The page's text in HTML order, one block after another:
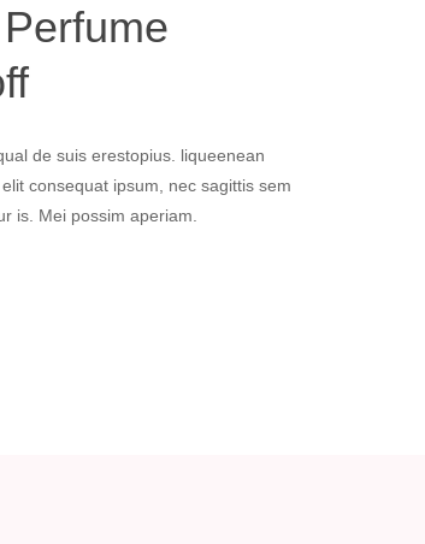
de suis erestopius. liqueenean
consequat ipsum, nec sagittis sem
is. Mei possim aperiam.